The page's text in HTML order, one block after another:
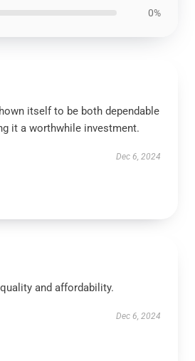
0%
itself to be both dependable
it a worthwhile investment.
Dec 6, 2024
and affordability.
Dec 6, 2024